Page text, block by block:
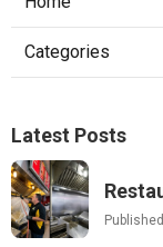
Categories
Latest Posts